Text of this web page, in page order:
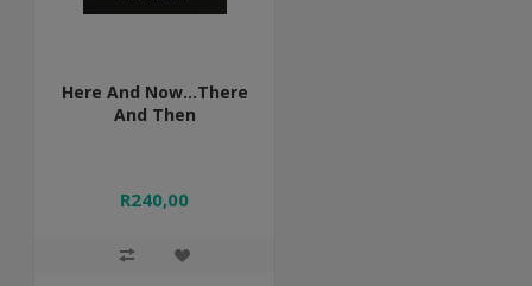
Here And Now...There
And Then
R240,00